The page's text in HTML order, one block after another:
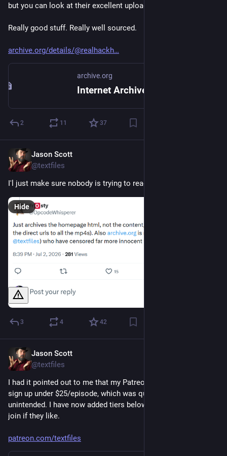
but you can look at their excellent uploads immediately.
Really good stuff. Really well sourced.
archive.org/details/@realhackh
archive.org
2 11 37
Jason Scott
@textfiles
I'l just make sure nobody is trying to reach me via Twitter and
Hide
3 4 42
Jason Scott
@textfiles
I had it pointed out to me that my Patreon didn't have a way to
sign up under $25/episode, which was quite a flex, even if
unintended. I have now added tiers below that for people to
join if they like.
patreon.com/textfiles